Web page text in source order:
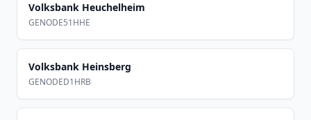
Volksbank Heuchelheim
GENODE51HHE
Volksbank Heinsberg
GENODED1HRB